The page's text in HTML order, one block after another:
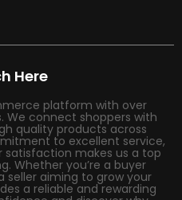
Here
platform with over
We connect shoppers with
quality products across
to excellent service,
makes us a top
Whether you’re a buyer
seller aiming to grow your
a reliable and rewarding